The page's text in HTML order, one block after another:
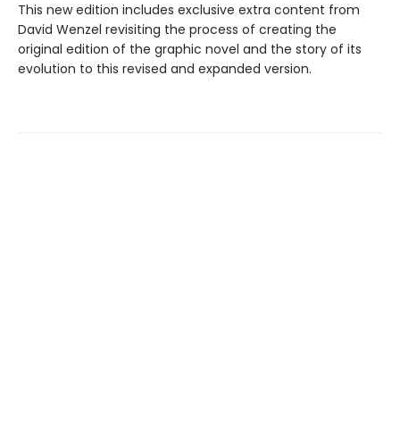
This new edition includes exclusive extra content from
David Wenzel revisiting the process of creating the
original edition of the graphic novel and the story of its
evolution to this revised and expanded version.